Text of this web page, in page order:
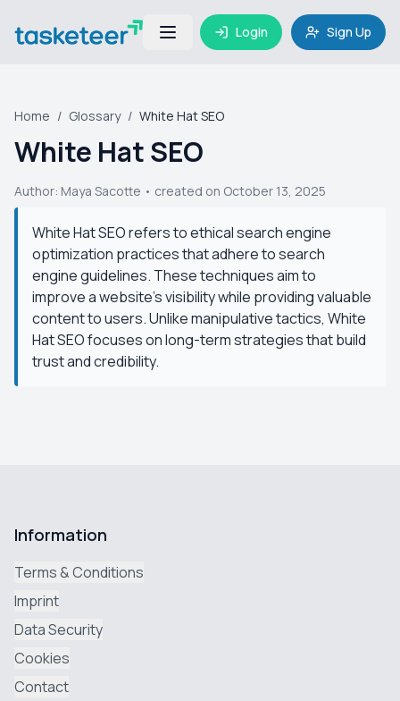
Login Sign Up
Home / Glossary / White Hat SEO
White Hat SEO
Author: Maya Sacotte • created on October 13, 2025
White Hat SEO refers to ethical search engine
optimization practices that adhere to search
engine guidelines. These techniques aim to
improve a website's visibility while providing valuable
content to users. Unlike manipulative tactics, White
Hat SEO focuses on long-term strategies that build
trust and credibility.
Information
Terms & Conditions
Imprint
Data Security
Cookies
Contact